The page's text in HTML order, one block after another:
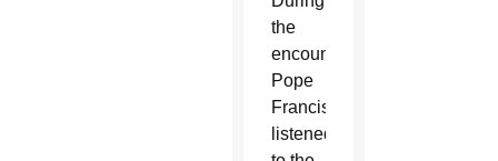
the
encounter
Pope
Francis
listened